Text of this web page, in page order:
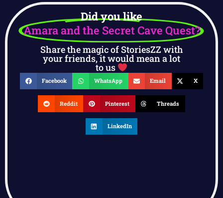
Did you like
Amara and the Secret Cave Quest?
Share the magic of StoriesZZ with
your friends, it would mean a lot
to us
Facebook WhatsApp Email X
Reddit Pinterest Threads
LinkedIn